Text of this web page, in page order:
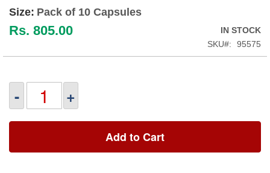
Size: Pack of 10 Capsules
Rs. 805.00
IN STOCK
SKU
95575
- +
Add to Cart